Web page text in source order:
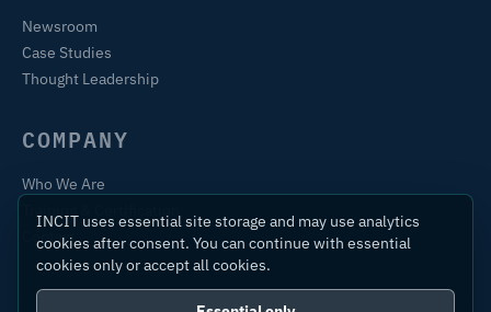
Newsroom
Case Studies
Thought Leadership
COMPANY
Who We Are
Contact
INCIT uses essential site storage and may use analytics
cookies after consent. You can continue with essential
cookies only or accept all cookies.